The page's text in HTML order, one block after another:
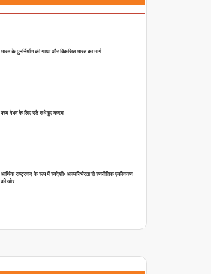
भारत के पुनर्निर्माण की गाथा और विकसित भारत का मार्ग
परम वैभव के लिए उठे सधे हुए कदम
आर्थिक राष्ट्रवाद के रूप में स्वदेशीः आत्मनिर्भरता से रणनीतिक एकीकरण
की ओर